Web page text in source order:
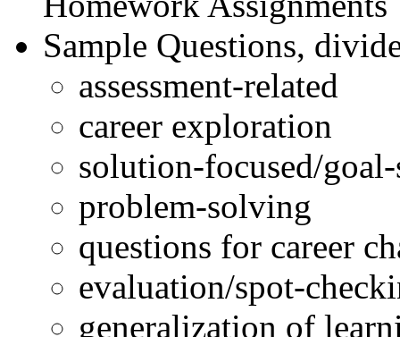
Sample Questions,
assessment-related
career exploration
solution-focused/
problem-solving
questions for career
evaluation/spot-
generalization of